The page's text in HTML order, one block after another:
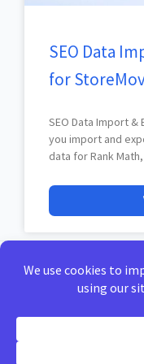
SEO Data
for
SEO Data Import
you import and
data for Rank Math,